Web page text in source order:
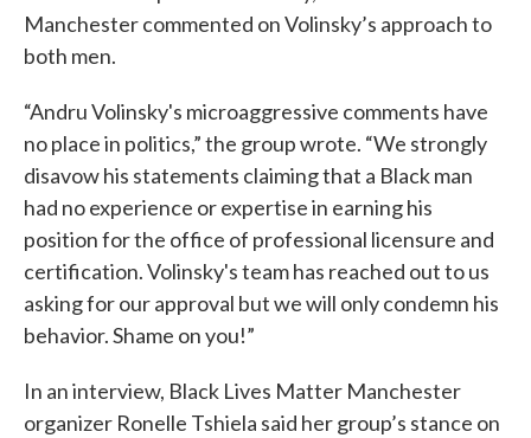
Manchester commented on Volinsky’s approach to
both men.
“Andru Volinsky's microaggressive comments have
no place in politics,” the group wrote. “We strongly
disavow his statements claiming that a Black man
had no experience or expertise in earning his
position for the office of professional licensure and
certification. Volinsky's team has reached out to us
asking for our approval but we will only condemn his
behavior. Shame on you!”
In an interview, Black Lives Matter Manchester
organizer Ronelle Tshiela said her group’s stance on